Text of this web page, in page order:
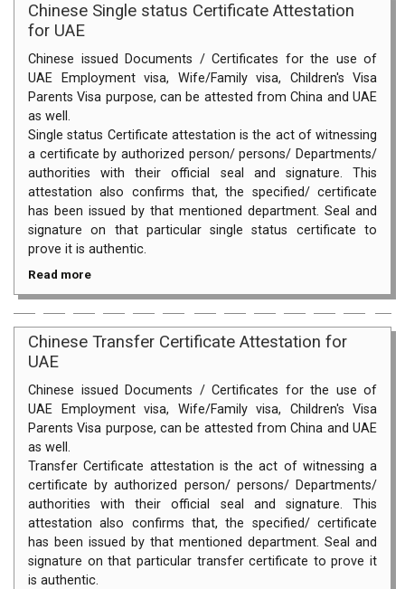
Chinese Single status Certificate Attestation
for UAE
Chinese issued Documents / Certificates for the use of
UAE Employment visa, Wife/Family visa, Children's Visa
Parents Visa purpose, can be attested from China and UAE
as well.
Single status Certificate attestation is the act of witnessing
a certificate by authorized person/ persons/ Departments/
authorities with their official seal and signature. This
attestation also confirms that, the specified/ certificate
has been issued by that mentioned department. Seal and
signature on that particular single status certificate to
prove it is authentic.
Read more
Chinese Transfer Certificate Attestation for
UAE
Chinese issued Documents / Certificates for the use of
UAE Employment visa, Wife/Family visa, Children's Visa
Parents Visa purpose, can be attested from China and UAE
as well.
Transfer Certificate attestation is the act of witnessing a
certificate by authorized person/ persons/ Departments/
authorities with their official seal and signature. This
attestation also confirms that, the specified/ certificate
has been issued by that mentioned department. Seal and
signature on that particular transfer certificate to prove it
is authentic.